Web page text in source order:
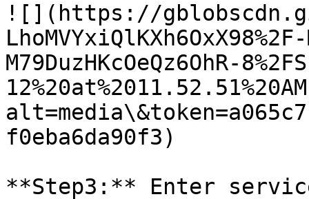
![](https://
M79DuzHKcOeQz6OhR-
f0eba6da90f3)
**Step3:** Enter